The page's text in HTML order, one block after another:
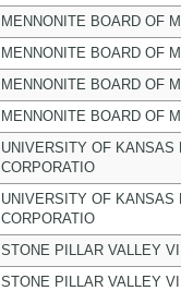
MENNONITE BOARD OF
MENNONITE BOARD OF
MENNONITE BOARD OF
MENNONITE BOARD OF
UNIVERSITY OF KANSAS
CORPORATIO
UNIVERSITY OF KANSAS
CORPORATIO
STONE PILLAR VALLEY
STONE PILLAR VALLEY